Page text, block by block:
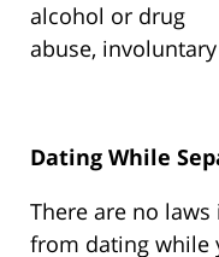
alcohol or drug
abuse,
Dating While
There are no
from dating while